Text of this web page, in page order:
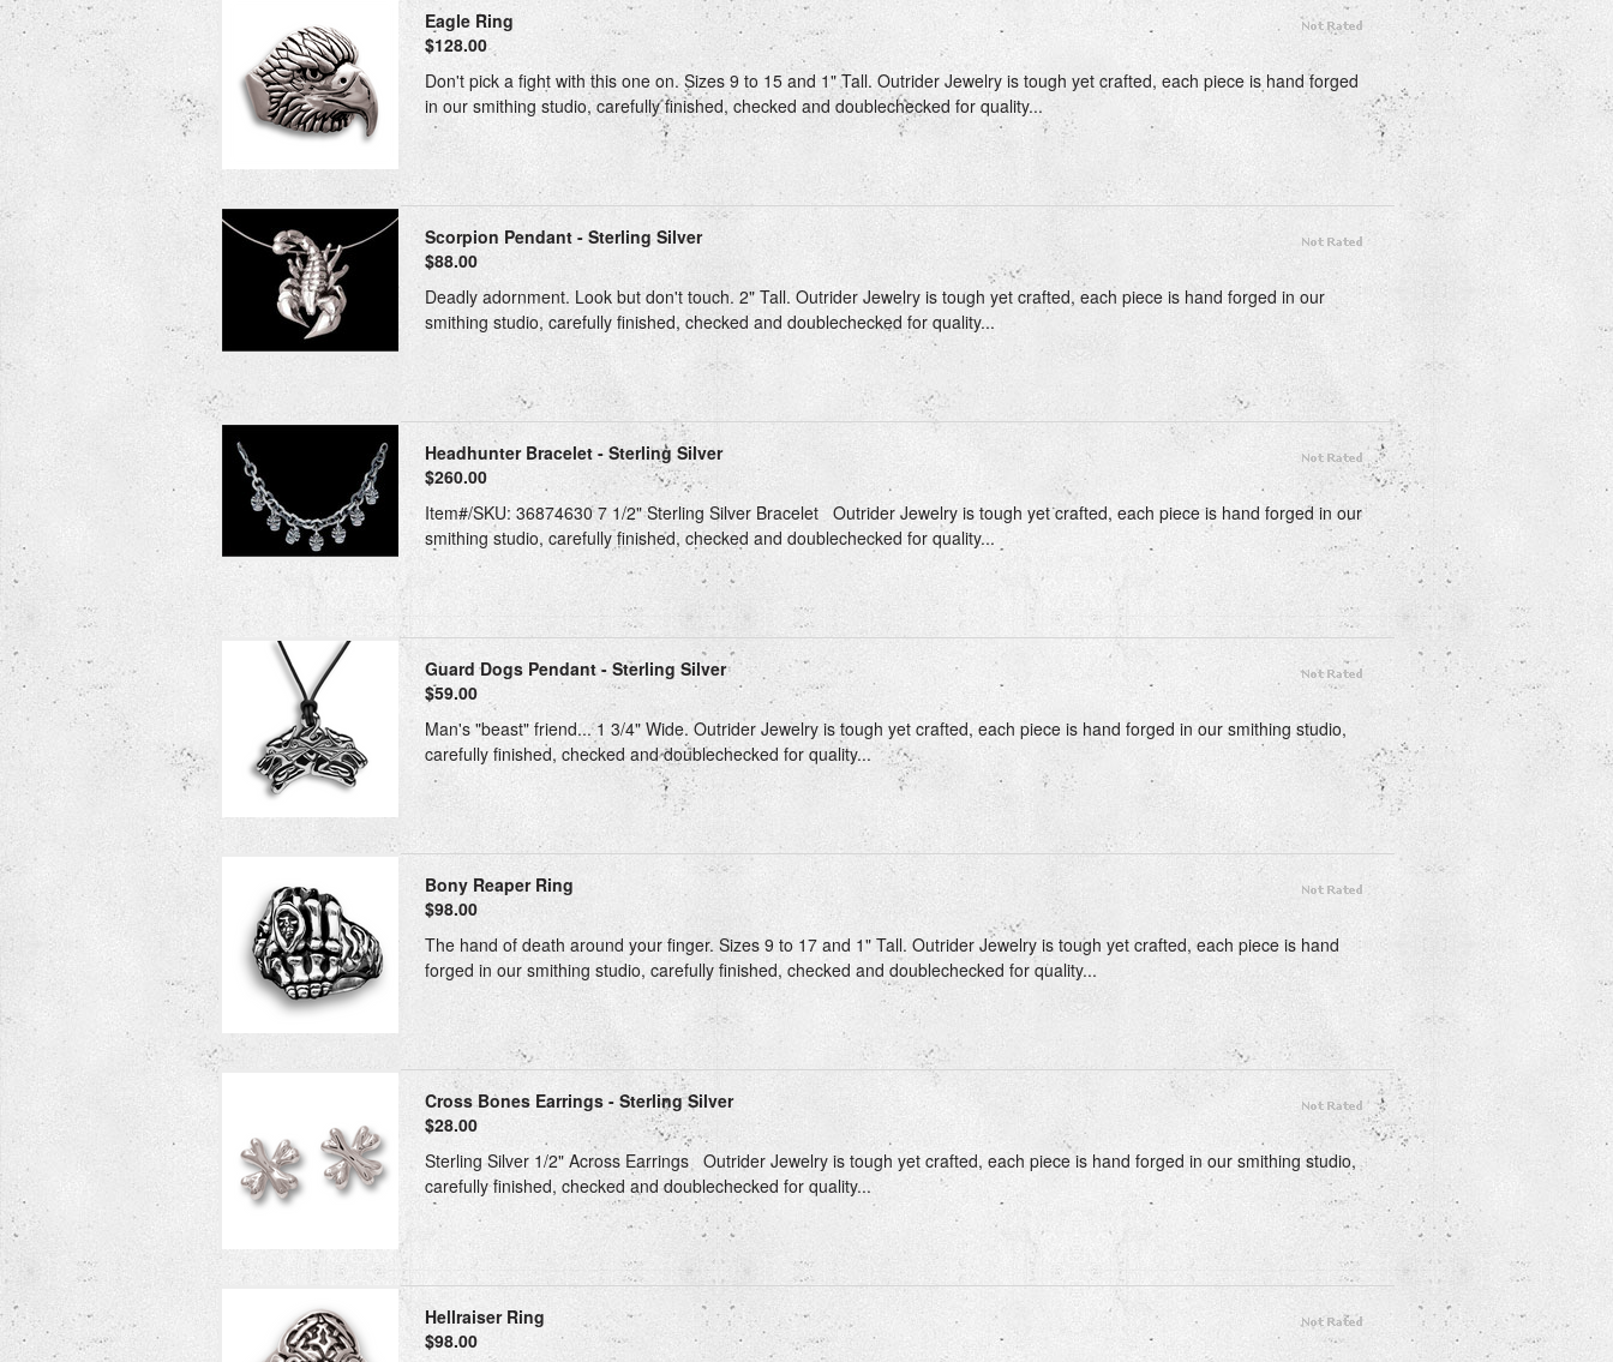
Eagle Ring
$128.00
Don't pick a fight with this one on. Sizes 9 to 15 and 1" Tall. Outrider Jewelry is tough yet crafted, each piece is hand forged
in our smithing studio, carefully finished, checked and doublechecked for quality...
Scorpion Pendant - Sterling Silver
$88.00
Deadly adornment. Look but don't touch. 2" Tall. Outrider Jewelry is tough yet crafted, each piece is hand forged in our
smithing studio, carefully finished, checked and doublechecked for quality...
Headhunter Bracelet - Sterling Silver
$260.00
Item#/SKU: 36874630 7 1/2" Sterling Silver Bracelet Outrider Jewelry is tough yet crafted, each piece is hand forged in our
smithing studio, carefully finished, checked and doublechecked for quality...
Guard Dogs Pendant - Sterling Silver
$59.00
Man's "beast" friend... 1 3/4" Wide. Outrider Jewelry is tough yet crafted, each piece is hand forged in our smithing studio,
carefully finished, checked and doublechecked for quality...
Bony Reaper Ring
$98.00
The hand of death around your finger. Sizes 9 to 17 and 1" Tall. Outrider Jewelry is tough yet crafted, each piece is hand
forged in our smithing studio, carefully finished, checked and doublechecked for quality...
Cross Bones Earrings - Sterling Silver
$28.00
Sterling Silver 1/2" Across Earrings Outrider Jewelry is tough yet crafted, each piece is hand forged in our smithing studio,
carefully finished, checked and doublechecked for quality...
Hellraiser Ring
$98.00